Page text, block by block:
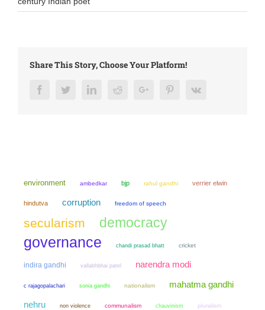
Share This Story, Choose Your Platform!
FacebookTwitterLinkedInRedditGoogle+ PinterestVk
environment ambedkar bjp rahul gandhi verrier elwin
hindutva corruption freedom of speech
secularism democracy
governance chandi prasad bhatt cricket
indira gandhi vallabhbhai patel narendra modi
c rajagopalachari sonia gandhi nationalism mahatma gandhi
nehru non violence communalism chauvinism pluralism